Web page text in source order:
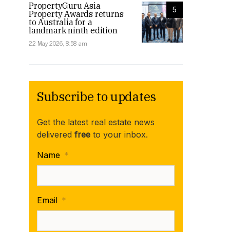
5
PropertyGuru Asia
Property Awards returns
to Australia for a
landmark ninth edition
22 May 2026, 8:58 am
Subscribe to updates
Get the latest real estate news
delivered free to your inbox.
Name *
Email *